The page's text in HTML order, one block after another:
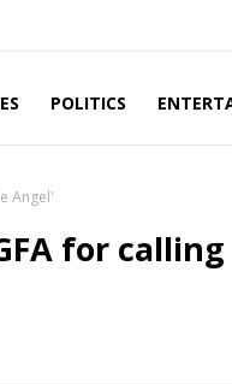
POLITICS
Angel'
for calling